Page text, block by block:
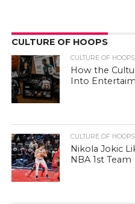
CULTURE OF HOOPS
CULTURE OF HOOPS
How the
Into
CULTURE OF HOOPS
Nikola Jokic
NBA 1st Team